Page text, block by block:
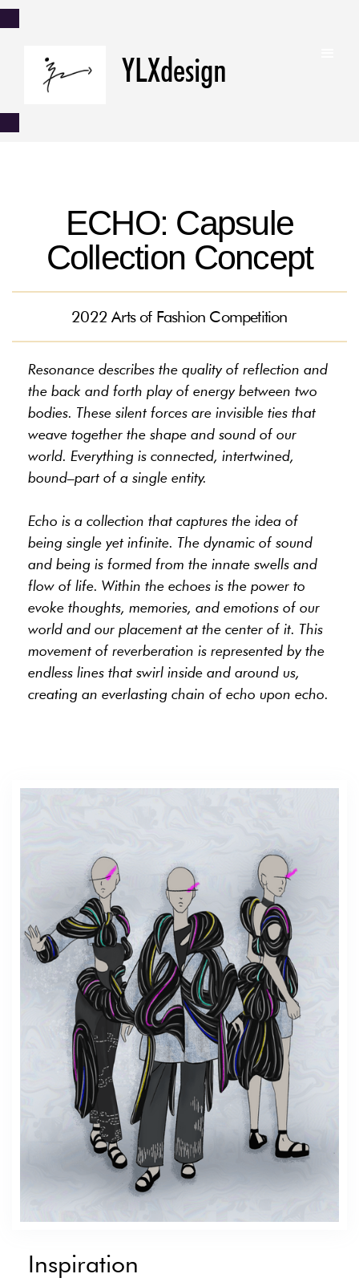
YLXdesign
ECHO: Capsule
Collection Concept
2022 Arts of Fashion Competition
Resonance describes the quality of reflection and
the back and forth play of energy between two
bodies. These silent forces are invisible ties that
weave together the shape and sound of our
world. Everything is connected, intertwined,
bound–part of a single entity.
Echo is a collection that captures the idea of
being single yet infinite. The dynamic of sound
and being is formed from the innate swells and
flow of life. Within the echoes is the power to
evoke thoughts, memories, and emotions of our
world and our placement at the center of it. This
movement of reverberation is represented by the
endless lines that swirl inside and around us,
creating an everlasting chain of echo upon echo.
Inspiration